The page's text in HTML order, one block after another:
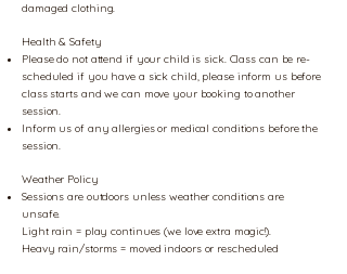
damaged clothing.
Health & Safety
Please do not attend if your child is sick. Class can be re-
scheduled if you have a sick child, please inform us before
class starts and we can move your booking to another
session.
Inform us of any allergies or medical conditions before the
session.
Weather Policy
Sessions are outdoors unless weather conditions are
unsafe.
Light rain = play continues (we love extra magic!).
Heavy rain/storms = moved indoors or rescheduled